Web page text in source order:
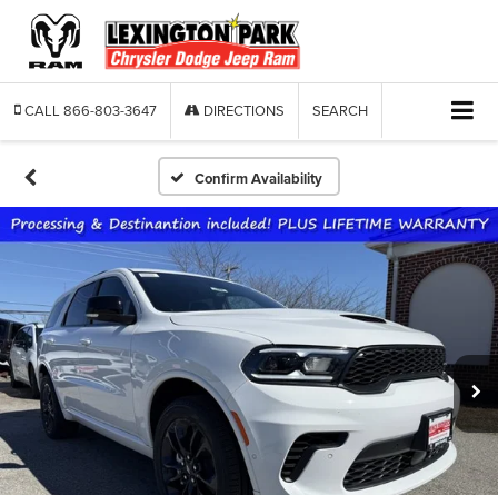
CALL 866-803-3647 DIRECTIONS SEARCH
Confirm Availability